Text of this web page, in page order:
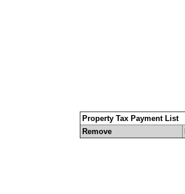
Property Tax Payment List
Remove